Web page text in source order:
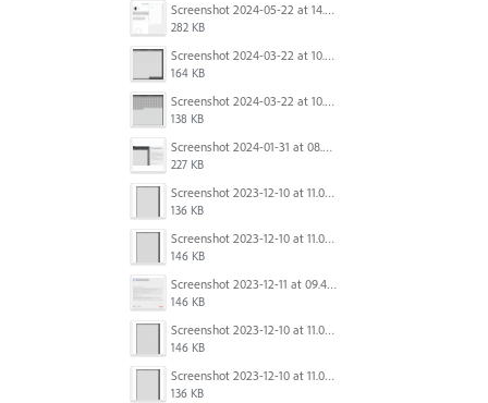
Screenshot 2024-05-22 at 14.23.42.png
282 KB
Screenshot 2024-03-22 at 10.53.29 AM.png
164 KB
Screenshot 2024-03-22 at 10.53.45 AM.png
138 KB
Screenshot 2024-01-31 at 08.41.39.png
227 KB
Screenshot 2023-12-10 at 11.07.10.png
136 KB
Screenshot 2023-12-10 at 11.07.34.png
146 KB
Screenshot 2023-12-11 at 09.41.13.png
146 KB
Screenshot 2023-12-10 at 11.07.34.png
146 KB
Screenshot 2023-12-10 at 11.07.10.png
136 KB